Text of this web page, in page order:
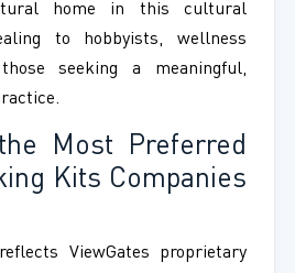
home in this cultural
to hobbyists, wellness
seeking a meaningful,
Most Preferred
Kits Companies
ViewGates proprietary